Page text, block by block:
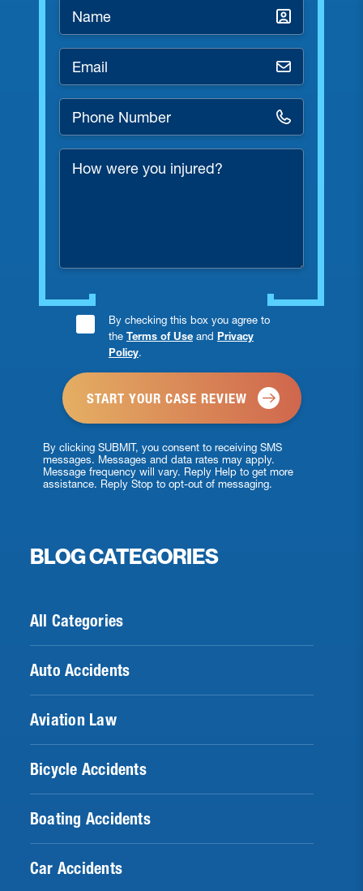
Number
*
were
Consent
Checkbox
By checking this box you agree to
the Terms of Use and Privacy
Policy.
By clicking SUBMIT, you consent to receiving SMS
messages. Messages and data rates may apply.
Message frequency will vary. Reply Help to get more
assistance. Reply Stop to opt-out of messaging.
BLOG CATEGORIES
All Categories
Auto Accidents
Aviation Law
Bicycle Accidents
Boating Accidents
Car Accidents